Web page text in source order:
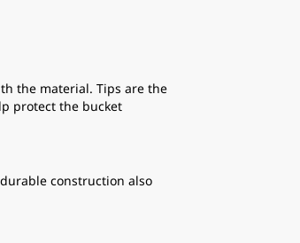
the material. Tips are the
protect the bucket
construction also